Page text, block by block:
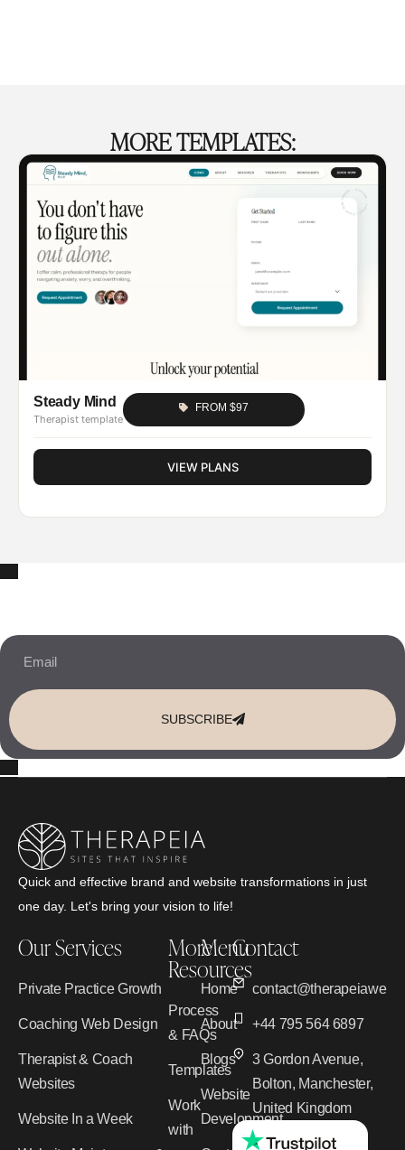
MORE TEMPLATES:
Steady Mind
Therapist template
FROM $97
VIEW PLANS
SUBSCRIBE
Quick and effective brand and website transformations in just
one day. Let's bring your vision to life!
Our Services
Private Practice Growth
Coaching Web Design
Therapist & Coach
Websites
Website In a Week
More
Resources
Process
& FAQs
Templates
Work
with
Menu
Home
About
Blogs
Website
Development
Contact
+44 795 564 6897
3 Gordon Avenue,
Bolton, Manchester,
United Kingdom